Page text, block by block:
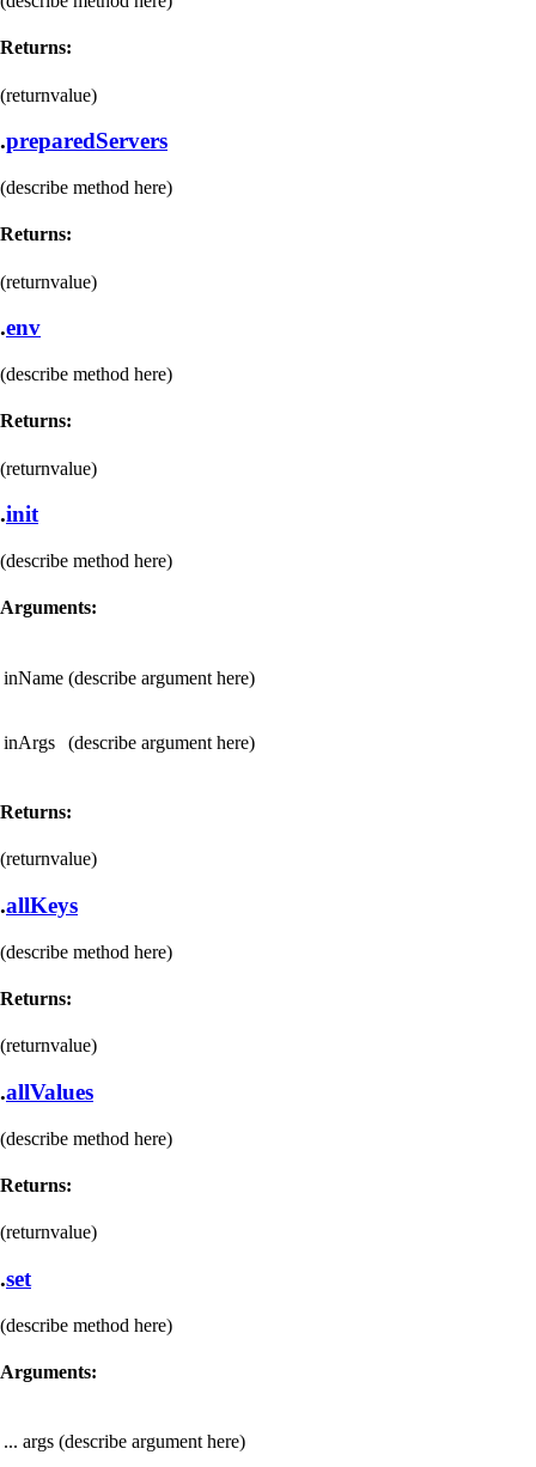
Returns:
(returnvalue)
.preparedServers
(describe method here)
Returns:
(returnvalue)
.env
(describe method here)
Returns:
(returnvalue)
.init
(describe method here)
Arguments:
inName (describe argument here)
inArgs (describe argument here)
Returns:
(returnvalue)
.allKeys
(describe method here)
Returns:
(returnvalue)
.allValues
(describe method here)
Returns:
(returnvalue)
.set
(describe method here)
Arguments:
... args (describe argument here)